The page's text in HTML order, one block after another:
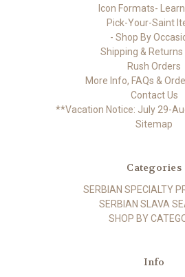
Icon Formats-
Pick-Your-Saint
- Shop By
Shipping & Returns
Rush Orders
More Info, FAQs &
Contact Us
**Vacation Notice: July 29-
Sitemap
Categories
SERBIAN SPECIALTY
SERBIAN SLAVA
SHOP BY
Info